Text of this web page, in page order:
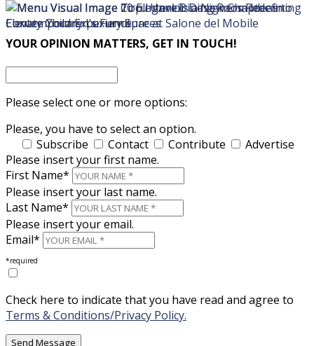
×
YOUR OPINION MATTERS, GET IN TOUCH!
Please select one or more options:
Please, you have to select an option.
Subscribe
Contact Contribute
Advertise
Please insert your first name.
First Name*
Please insert your last name.
Last Name*
Please insert your email.
Email*
*required
Check here to indicate that you have read and agree to
Terms & Conditions/Privacy Policy.